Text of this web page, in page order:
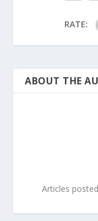
RATE:
ABOUT THE
Articles